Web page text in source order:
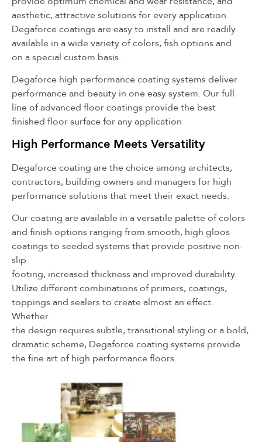
aesthetic, attractive solutions for every application.
Degaforce coatings are easy to install and are readily
available in a wide variety of colors, fish options and
on a special custom basis.
Degaforce high performance coating systems deliver
performance and beauty in one easy system. Our full
line of advanced floor coatings provide the best
finished floor surface for any application
High Performance Meets Versatility
Degaforce coating are the choice among architects,
contractors, building owners and managers for high
performance solutions that meet their exact needs.
Our coating are available in a versatile palette of colors
and finish options ranging from smooth, high gloos
coatings to seeded systems that provide positive non-
slip
footing, increased thickness and improved durability.
Utilize different combinations of primers, coatings,
toppings and sealers to create almost an effect.
Whether
the design requires subtle, transitional styling or a bold,
dramatic scheme, Degaforce coating systems provide
the fine art of high performance floors.